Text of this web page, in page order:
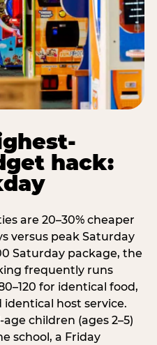
hack:
are 20–30% cheaper
versus peak Saturday
Saturday package, the
frequently runs
for identical food,
host service.
children (ages 2–5)
school, a Friday